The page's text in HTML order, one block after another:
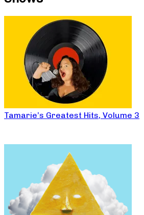
Tamarie’s Greatest Hits, Volume 3